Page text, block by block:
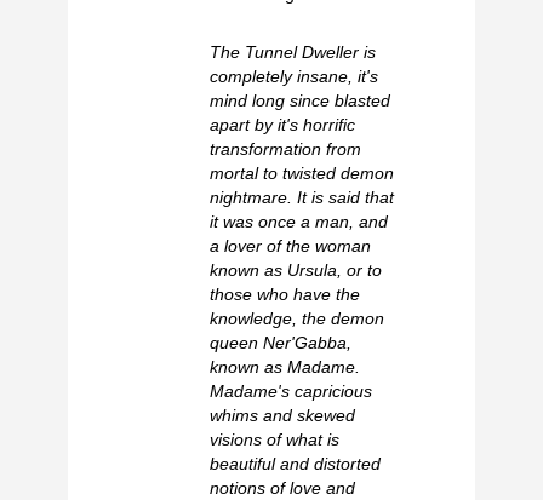
The Tunnel Dweller is
completely insane, it's
mind long since blasted
apart by it's horrific
transformation from
mortal to twisted demon
nightmare. It is said that
it was once a man, and
a lover of the woman
known as Ursula, or to
those who have the
knowledge, the demon
queen Ner'Gabba,
known as Madame.
Madame's capricious
whims and skewed
visions of what is
beautiful and distorted
notions of love and